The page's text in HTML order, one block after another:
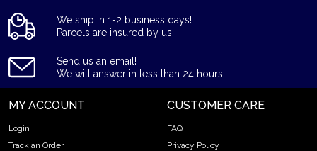
We ship in 1-2 business days!
Parcels are insured by us.
Send us an email!
We will answer in less than 24 hours.
MY ACCOUNT
Login
Track an Order
CUSTOMER CARE
FAQ
Privacy Policy